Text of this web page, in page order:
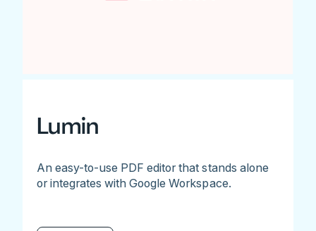
Lumin
An easy-to-use PDF editor that stands alone
or integrates with Google Workspace.